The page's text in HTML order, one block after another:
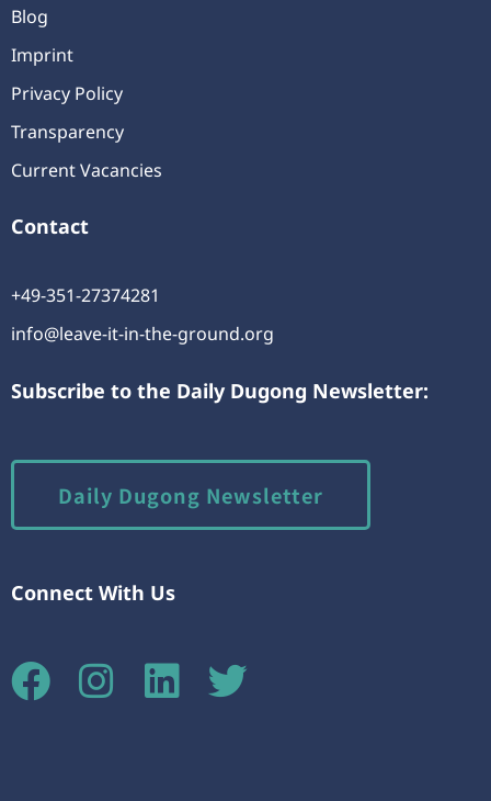
Blog
Imprint
Privacy Policy
Transparency
Current Vacancies
Contact
+49-351-27374281
info@leave-it-in-the-ground.org
Subscribe to the Daily Dugong Newsletter:
Daily Dugong Newsletter
Connect With Us